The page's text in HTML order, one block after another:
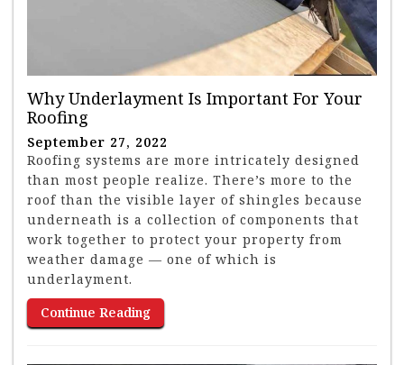
Why Underlayment Is Important For Your
Roofing
September 27, 2022
Roofing systems are more intricately designed
than most people realize. There’s more to the
roof than the visible layer of shingles because
underneath is a collection of components that
work together to protect your property from
weather damage — one of which is
underlayment.
Continue Reading